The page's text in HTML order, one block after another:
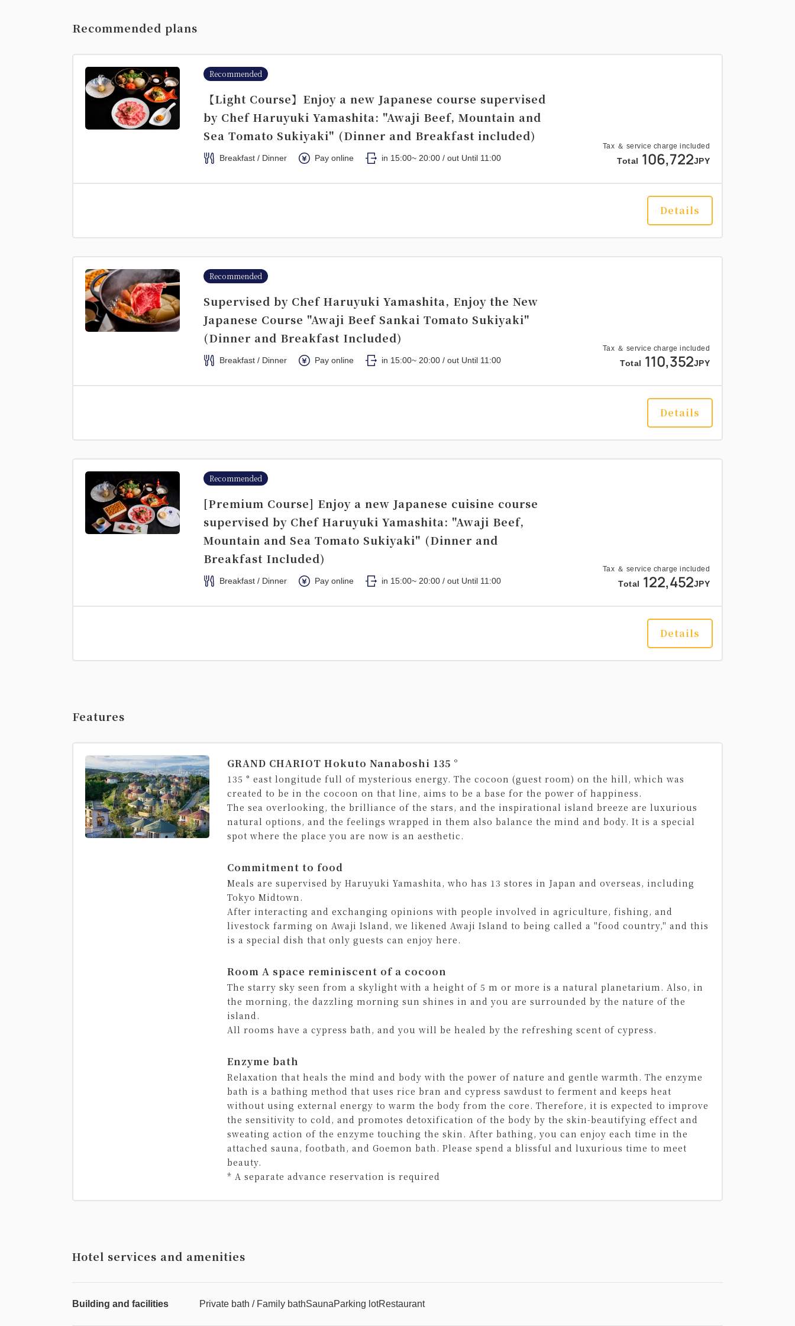
Recommended plans
Tax ＆ service charge included
Total 106,722JPY
Recommended
【Light Course】Enjoy a new Japanese course supervised
by Chef Haruyuki Yamashita: "Awaji Beef, Mountain and
Sea Tomato Sukiyaki" (Dinner and Breakfast included)
Breakfast / Dinner Pay online in 15:00~ 20:00 / out Until 11:00
Details
Tax ＆ service charge included
Total 110,352JPY
Recommended
Supervised by Chef Haruyuki Yamashita, Enjoy the New
Japanese Course "Awaji Beef Sankai Tomato Sukiyaki"
(Dinner and Breakfast Included)
Breakfast / Dinner Pay online in 15:00~ 20:00 / out Until 11:00
Details
Tax ＆ service charge included
Total 122,452JPY
Recommended
[Premium Course] Enjoy a new Japanese cuisine course
supervised by Chef Haruyuki Yamashita: "Awaji Beef,
Mountain and Sea Tomato Sukiyaki" (Dinner and
Breakfast Included)
Breakfast / Dinner Pay online in 15:00~ 20:00 / out Until 11:00
Details
Features
GRAND CHARIOT Hokuto Nanaboshi 135 °
135 ° east longitude full of mysterious energy. The cocoon (guest room) on the hill, which was
created to be in the cocoon on that line, aims to be a base for the power of happiness.
The sea overlooking, the brilliance of the stars, and the inspirational island breeze are luxurious
natural options, and the feelings wrapped in them also balance the mind and body. It is a special
spot where the place you are now is an aesthetic.
Commitment to food
Meals are supervised by Haruyuki Yamashita, who has 13 stores in Japan and overseas, including
Tokyo Midtown.
After interacting and exchanging opinions with people involved in agriculture, fishing, and
livestock farming on Awaji Island, we likened Awaji Island to being called a "food country," and this
is a special dish that only guests can enjoy here.
Room A space reminiscent of a cocoon
The starry sky seen from a skylight with a height of 5 m or more is a natural planetarium. Also, in
the morning, the dazzling morning sun shines in and you are surrounded by the nature of the
island.
All rooms have a cypress bath, and you will be healed by the refreshing scent of cypress.
Enzyme bath
Relaxation that heals the mind and body with the power of nature and gentle warmth. The enzyme
bath is a bathing method that uses rice bran and cypress sawdust to ferment and keeps heat
without using external energy to warm the body from the core. Therefore, it is expected to improve
the sensitivity to cold, and promotes detoxification of the body by the skin-beautifying effect and
sweating action of the enzyme touching the skin. After bathing, you can enjoy each time in the
attached sauna, footbath, and Goemon bath. Please spend a blissful and luxurious time to meet
beauty.
* A separate advance reservation is required
Hotel services and amenities
Building and facilities Private bath / Family bathSaunaParking lotRestaurant